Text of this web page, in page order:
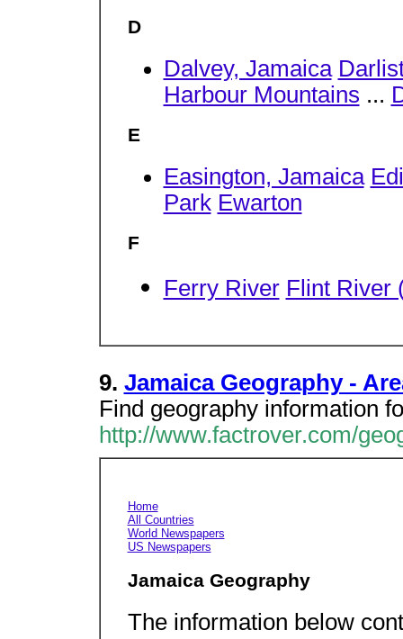
D
Dalvey, Jamaica
Harbour Mountains ...
E
Easington, Jamaica
Park Ewarton
F
Ferry River Flint River
9. Jamaica Geography -
Find geography information
http://www.factrover.com/
Home
All Countries
World Newspapers
US Newspapers
Jamaica Geography
The information below